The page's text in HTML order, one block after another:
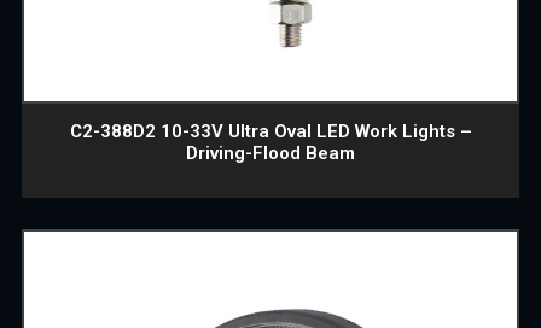
C2-388D2 10-33V Ultra Oval LED Work Lights –
Driving-Flood Beam